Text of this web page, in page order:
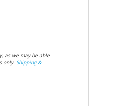
as we may be able
only.Shipping &